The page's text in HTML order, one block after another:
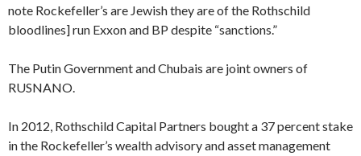
note Rockefeller’s are Jewish they are of the Rothschild
bloodlines] run Exxon and BP despite “sanctions.”
The Putin Government and Chubais are joint owners of
RUSNANO.
In 2012, Rothschild Capital Partners bought a 37 percent stake
in the Rockefeller’s wealth advisory and asset management